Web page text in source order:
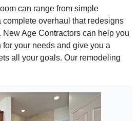
can range from simple
complete overhaul that redesigns
Age Contractors can help you
your needs and give you a
all your goals. Our remodeling